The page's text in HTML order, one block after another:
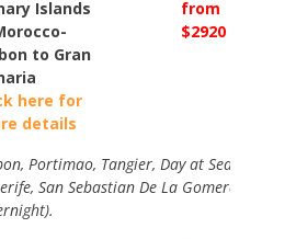
Islands
to Gran
here for
details
from
$2920
Portimao, Tangier, Day at Sea,
San Sebastian De La Gomera, Gran